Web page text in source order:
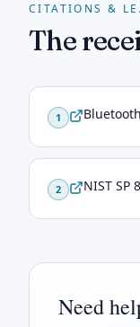
CITATIONS &
The
1
2 NIST SP
Need